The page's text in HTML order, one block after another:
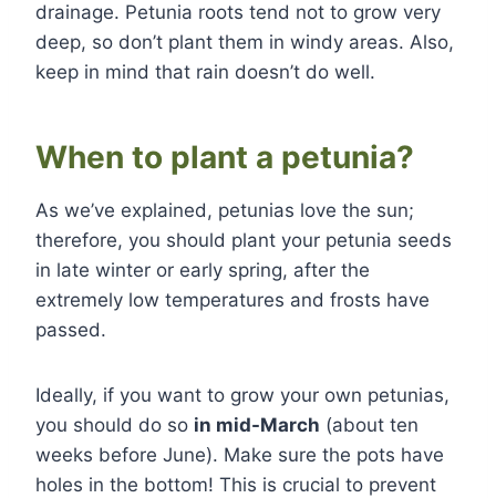
drainage. Petunia roots tend not to grow very
deep, so don’t plant them in windy areas. Also,
keep in mind that rain doesn’t do well.
When to plant a petunia?
As we’ve explained, petunias love the sun;
therefore, you should plant your petunia seeds
in late winter or early spring, after the
extremely low temperatures and frosts have
passed.
Ideally, if you want to grow your own petunias,
you should do so in mid-March (about ten
weeks before June). Make sure the pots have
holes in the bottom! This is crucial to prevent